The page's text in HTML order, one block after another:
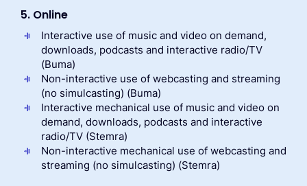
5. Online
Interactive use of music and video on demand,
downloads, podcasts and interactive radio/TV
(Buma)
Non-interactive use of webcasting and streaming
(no simulcasting) (Buma)
Interactive mechanical use of music and video on
demand, downloads, podcasts and interactive
radio/TV (Stemra)
Non-interactive mechanical use of webcasting and
streaming (no simulcasting) (Stemra)